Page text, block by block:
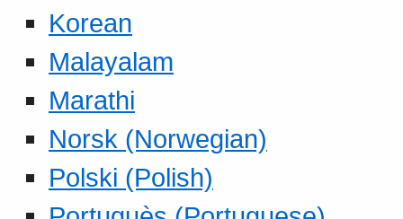
Korean
Malayalam
Marathi
Norsk (Norwegian)
Polski (Polish)